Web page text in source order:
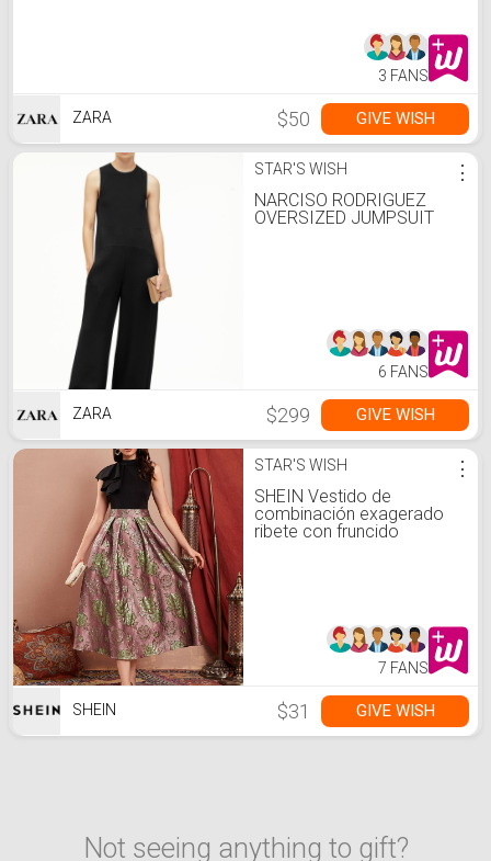
3 FANS
ZARA $50 GIVE WISH
STAR'S WISH
NARCISO RODRIGUEZ
OVERSIZED JUMPSUIT
⋮
6 FANS
ZARA $299 GIVE WISH
STAR'S WISH
SHEIN Vestido de
combinación exagerado
ribete con fruncido
⋮
7 FANS
SHEIN $31 GIVE WISH
Not seeing anything to gift?